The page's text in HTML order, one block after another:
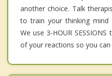
another choice. Talk
to train your thinking
We use 3-HOUR
of your reactions so you can